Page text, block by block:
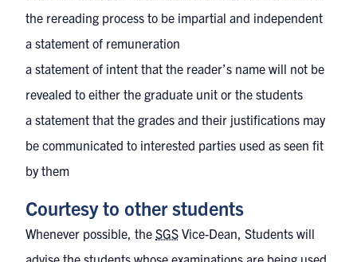
the rereading process to be impartial and independent
a statement of remuneration
a statement of intent that the reader’s name will not be
revealed to either the graduate unit or the students
a statement that the grades and their justifications may
be communicated to interested parties used as seen fit
by them
Courtesy to other students
Whenever possible, the SGS Vice-Dean, Students will
advise the students whose examinations are being used